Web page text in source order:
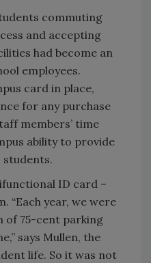
commuting
and accepting
had become an
employees.
card in place,
for any purchase
members’ time
ability to provide
students.
ID card –
“Each year, we were
of 75-cent parking
says Mullen, the
life. So it was not